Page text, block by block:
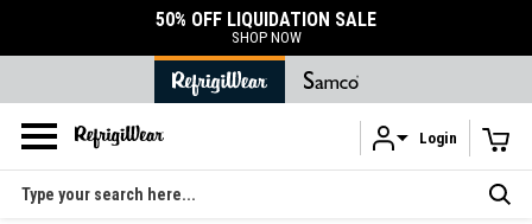
Skip to main content
50% OFF LIQUIDATION SALE
SHOP NOW
Login
Search